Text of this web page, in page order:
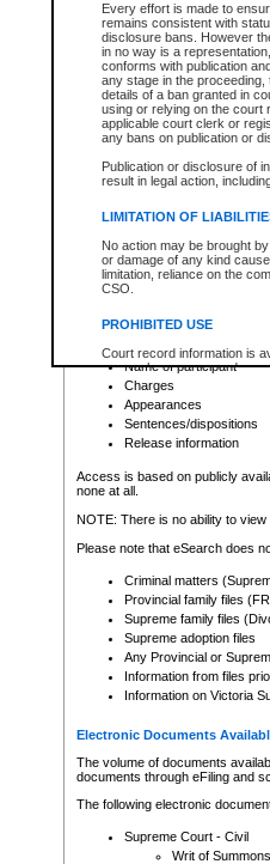
Every effort is made to
remains consistent with
disclosure bans. However
in no way is a
conforms with publication
any stage in the
details of a ban granted in
using or relying on the court
applicable court clerk or
any bans on publication or
Publication or disclosure of
result in legal action,
LIMITATION OF
No action may be brought
or damage of any kind
limitation, reliance on the
CSO.
PROHIBITED USE
Court record information is
research purposes and may
resale or other commercial
Office of the Chief Justice
Office of the Chief Justice
information) or Office of the
court record information
Any other use of CSO or
to CSO and may be subject
Date the file was opened
Style of cause
Names of parties and
List of filed documents
Court appearance details
Chamber appearance
Disposition
Provincial Traffic and
search to narrow down the
Depending on a file's access
criminal court files such as:
File number
Date the file was opened
Registry location
Name of participant
Charges
Appearances
Sentences/dispositions
Release information
Access is based on publicly
none at all.
NOTE: There is no ability to
Please note that eSearch does
Criminal matters
Provincial family files
Supreme family files
Supreme adoption files
Any Provincial or
Information from files
Information on Victoria
Electronic Documents
The volume of documents
documents through eFiling and
The following electronic
Supreme Court - Civil
Writ of Summons